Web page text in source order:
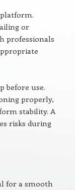
or
professionals
before use.
properly,
stability. A
risks during
for a smooth